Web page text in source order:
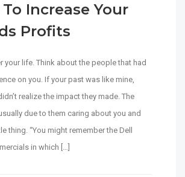
To Increase Your
Profits
your life. Think about the people that had
on you. If your past was like mine,
realize the impact they made. The
due to them caring about you and
thing. “You might remember the Dell
in which […]